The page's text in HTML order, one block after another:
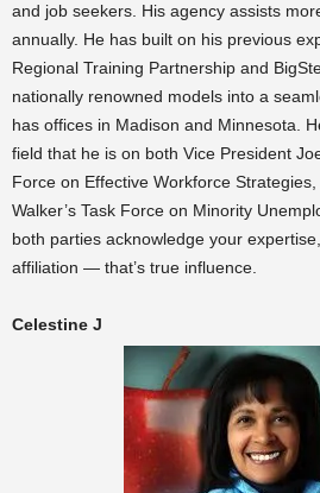
and job seekers. His agency assists
annually. He has built on his previous
Regional Training Partnership and
nationally renowned models into a
has offices in Madison and Minnesota.
field that he is on both Vice President
Force on Effective Workforce
Walker’s Task Force on Minority
both parties acknowledge your
affiliation — that’s true influence.
Celestine J